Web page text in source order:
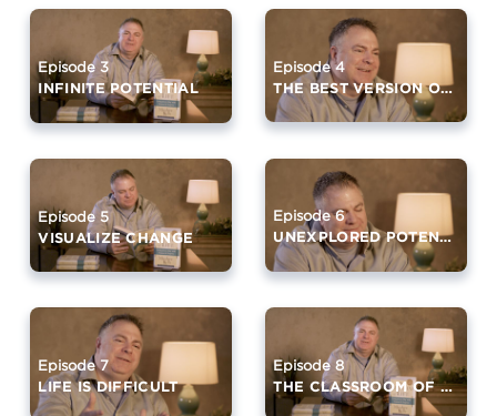
Episode 3
INFINITE POTENTIAL
Episode 4
THE BEST VERSION OF YOURSELF (PART 1)
Episode 5
VISUALIZE CHANGE
Episode 6
UNEXPLORED POTENTIAL
Episode 7
LIFE IS DIFFICULT
Episode 8
THE CLASSROOM OF SILENCE